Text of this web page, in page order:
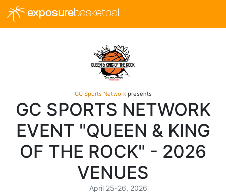
exposurebasketball
GC Sports Networkpresents
GC SPORTS NETWORK
EVENT "QUEEN & KING
OF THE ROCK" - 2026
VENUES
April 25-26, 2026